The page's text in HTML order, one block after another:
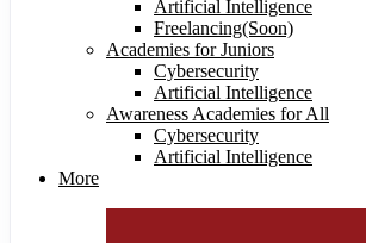
Artificial Intelligence
Freelancing(Soon)
Academies for Juniors
Cybersecurity
Artificial Intelligence
Awareness Academies for All
Cybersecurity
Artificial Intelligence
More